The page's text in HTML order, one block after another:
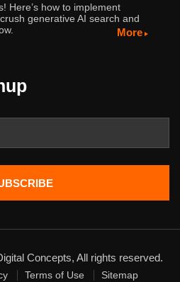
Here’s how to implement
generative AI search and
More
Concepts, All rights reserved.
Terms of Use Sitemap